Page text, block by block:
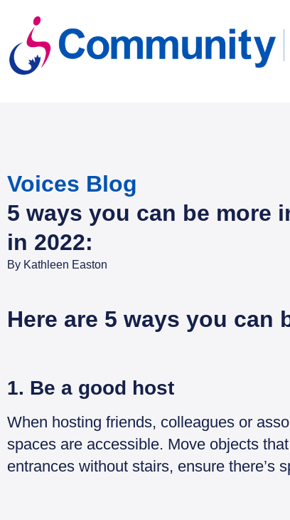
Voices Blog
5 ways you can be more
in 2022:
By Kathleen Easton
Here are 5 ways you can
1. Be a good host
When hosting friends, colleagues or
spaces are accessible. Move objects
entrances without stairs, ensure there’s